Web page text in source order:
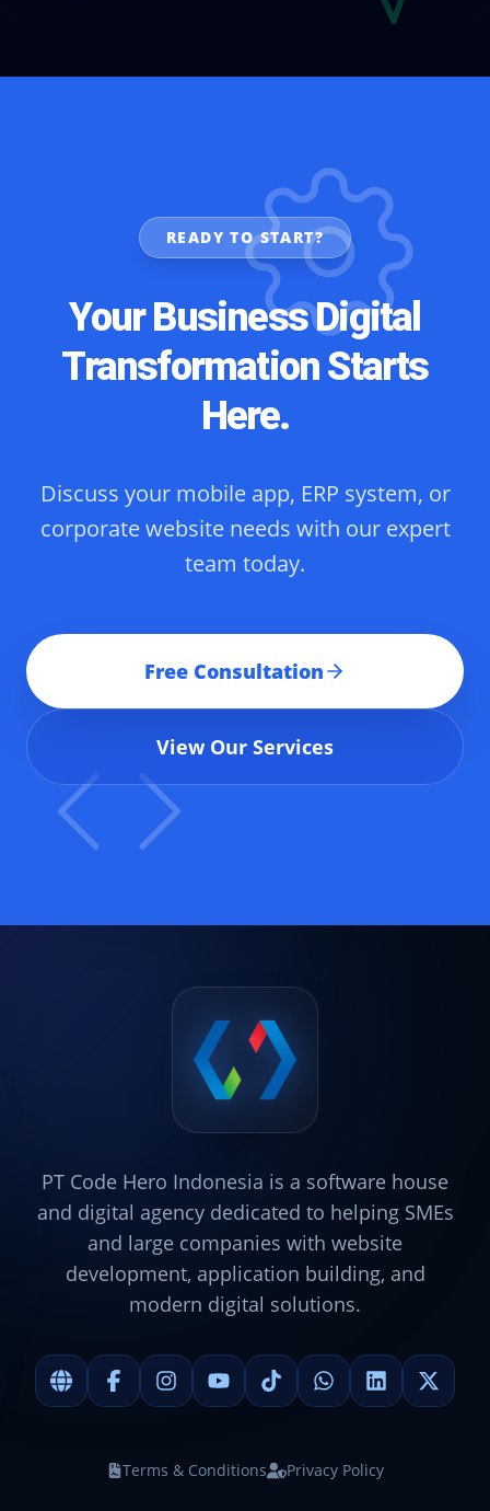
READY TO START?
Your Business Digital
Transformation Starts
Here.
Discuss your mobile app, ERP system, or
corporate website needs with our expert
team today.
Free Consultation
View Our Services
PT Code Hero Indonesia is a software house
and digital agency dedicated to helping SMEs
and large companies with website
development, application building, and
modern digital solutions.
Terms & Conditions Privacy Policy